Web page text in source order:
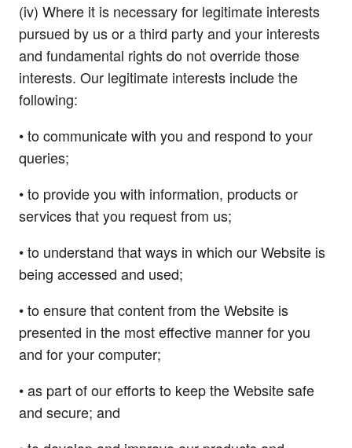
(iv) Where it is necessary for legitimate interests
pursued by us or a third party and your interests
and fundamental rights do not override those
interests. Our legitimate interests include the
following:
• to communicate with you and respond to your
queries;
• to provide you with information, products or
services that you request from us;
• to understand that ways in which our Website is
being accessed and used;
• to ensure that content from the Website is
presented in the most effective manner for you
and for your computer;
• as part of our efforts to keep the Website safe
and secure; and